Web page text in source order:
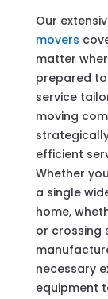
Our
movers
matter
prepared
service
moving
efficient
Whether
a single
home,
or crossing
necessary
equipment